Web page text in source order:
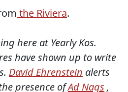
the Riviera.
here at Yearly Kos.
have shown up to write
David Ehrenstein alerts
presence ofAd Nags ,